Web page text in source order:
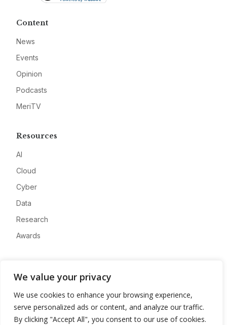
We value your privacy
We use cookies to enhance your browsing experience,
serve personalized ads or content, and analyze our traffic.
By clicking "Accept All", you consent to our use of cookies.
Content
News
Events
Opinion
Podcasts
MeriTV
Resources
AI
Cloud
Cyber
Data
Research
Awards
Advertise
Contact